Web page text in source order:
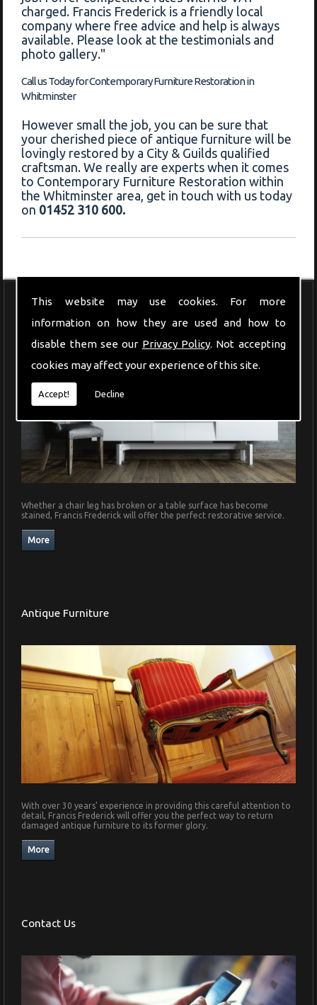
This website may use cookies. For more
information on how they are used and how to
disable them see our Privacy Policy. Not accepting
cookies may affect your experience of this site.
Accept! Decline
charged. Francis Frederick is a friendly local
company where free advice and help is always
available. Please look at the testimonials and
photo gallery."
Call us Today for Contemporary Furniture Restoration in
Whitminster
However small the job, you can be sure that
your cherished piece of antique furniture will be
lovingly restored by a City & Guilds qualified
craftsman. We really are experts when it comes
to Contemporary Furniture Restoration within
the Whitminster area, get in touch with us today
on 01452 310 600.
Whether a chair leg has broken or a table surface has become
stained, Francis Frederick will offer the perfect restorative service.
Antique Furniture
With over 30 years' experience in providing this careful attention to
detail, Francis Frederick will offer you the perfect way to return
damaged antique furniture to its former glory.
Contact Us